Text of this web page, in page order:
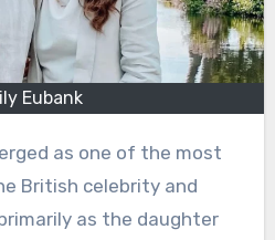
Eubank
British celebrity and
as the daughter